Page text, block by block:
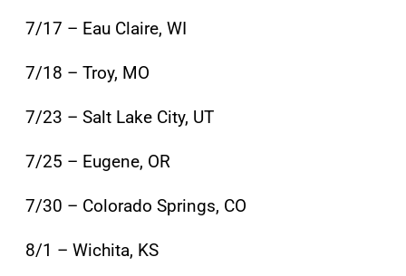
7/17 – Eau Claire, WI
7/18 – Troy, MO
7/23 – Salt Lake City, UT
7/25 – Eugene, OR
7/30 – Colorado Springs, CO
8/1 – Wichita, KS